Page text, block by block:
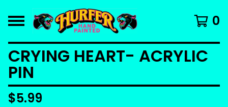
0
CRYING HEART- ACRYLIC
PIN
$5.99